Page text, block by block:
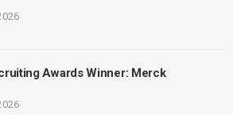
Awards Winner: Merck